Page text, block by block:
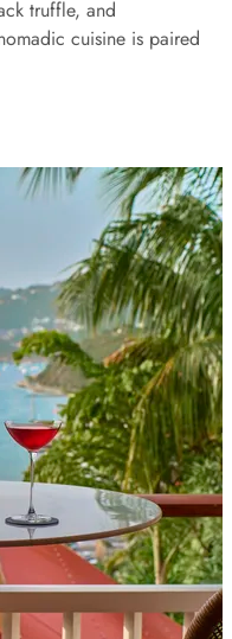
truffle, and
cuisine is paired